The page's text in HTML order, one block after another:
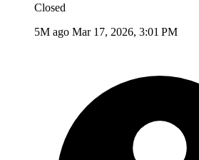
Closed
5M ago Mar 17, 2026, 3:01 PM